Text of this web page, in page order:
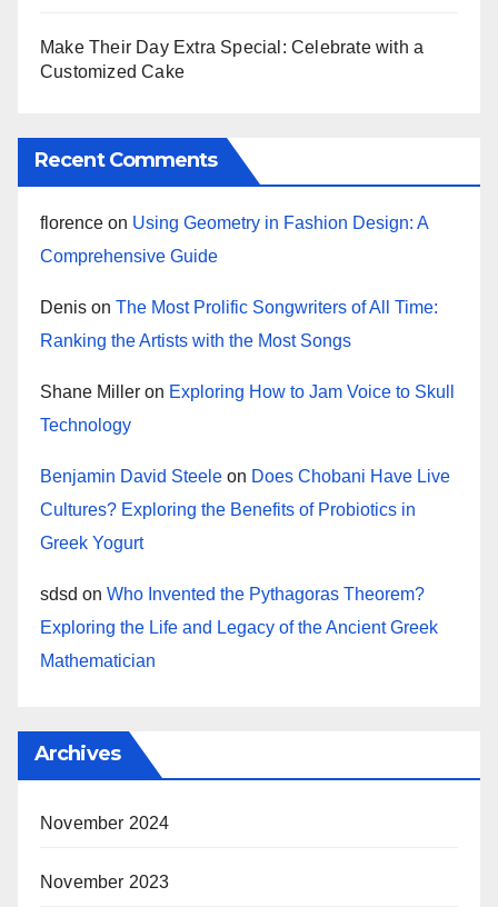
Make Their Day Extra Special: Celebrate with a
Customized Cake
Recent Comments
florence on Using Geometry in Fashion Design: A
Comprehensive Guide
Denis on The Most Prolific Songwriters of All Time:
Ranking the Artists with the Most Songs
Shane Miller on Exploring How to Jam Voice to Skull
Technology
Benjamin David Steele on Does Chobani Have Live
Cultures? Exploring the Benefits of Probiotics in
Greek Yogurt
sdsd on Who Invented the Pythagoras Theorem?
Exploring the Life and Legacy of the Ancient Greek
Mathematician
Archives
November 2024
November 2023